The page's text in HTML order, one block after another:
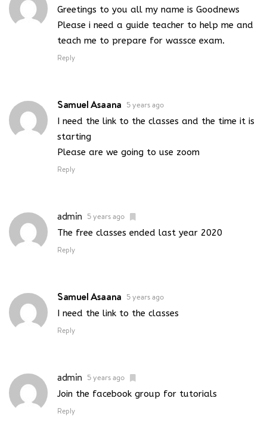
Greetings to you all my name is Goodnews
Please i need a guide teacher to help me and
teach me to prepare for wassce exam.
Reply
Samuel Asaana 5 years ago
I need the link to the classes and the time it is
starting
Please are we going to use zoom
Reply
admin 5 years ago
The free classes ended last year 2020
Reply
Samuel Asaana 5 years ago
I need the link to the classes
Reply
admin 5 years ago
Join the facebook group for tutorials
Reply